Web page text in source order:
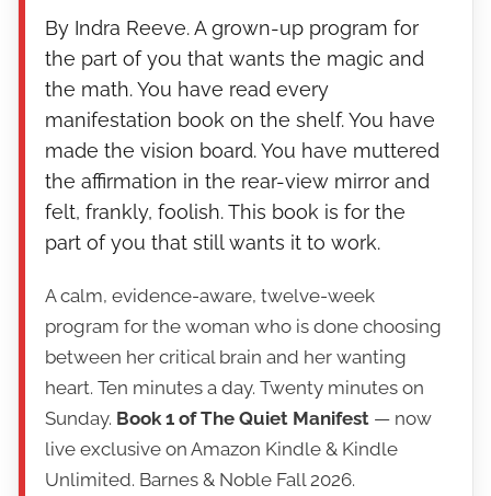
By Indra Reeve. A grown-up program for
the part of you that wants the magic and
the math. You have read every
manifestation book on the shelf. You have
made the vision board. You have muttered
the affirmation in the rear-view mirror and
felt, frankly, foolish. This book is for the
part of you that still wants it to work.
A calm, evidence-aware, twelve-week
program for the woman who is done choosing
between her critical brain and her wanting
heart. Ten minutes a day. Twenty minutes on
Sunday. Book 1 of The Quiet Manifest — now
live exclusive on Amazon Kindle & Kindle
Unlimited. Barnes & Noble Fall 2026.